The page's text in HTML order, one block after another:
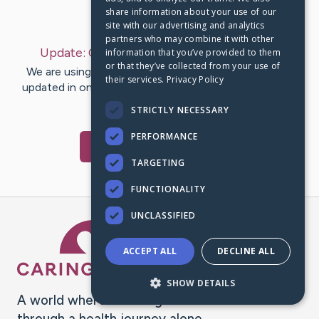
Last Post: Oct 13, 2022
Update: October 13, 2022– byRMHussain
We are using CaringBridge to keep family and friends
updated in one place. We appreciate your support and
words of hope and…
VisitRM
A world where no one goes
share information about your use of our
site with our advertising and analytics
partners who may combine it with other
information that you’ve provided to them
or that they’ve collected from your use of
their services. Privacy Policy
STRICTLY NECESSARY
PERFORMANCE
TARGETING
FUNCTIONALITY
UNCLASSIFIED
ACCEPT ALL DECLINE ALL
SHOW DETAILS